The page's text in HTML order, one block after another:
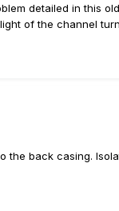
detailed in this
of the channel
back casing.